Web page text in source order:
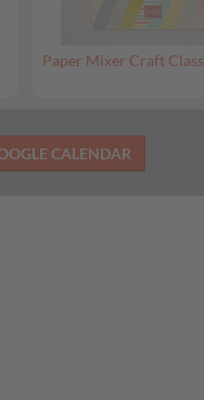
Paper Mixer Craft Class
CALENDAR